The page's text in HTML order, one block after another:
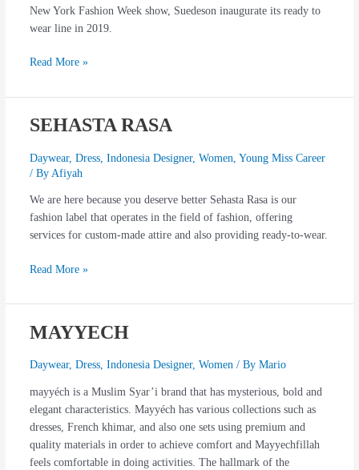
New York Fashion Week show, Suedeson inaugurate its ready to
wear line in 2019.
Read More »
SEHASTA RASA
Daywear, Dress, Indonesia Designer, Women Young Miss Career
/ By Afiyah
We are here because you deserve better Sehasta Rasa is our
fashion label that operates in the field of fashion, offering
services for custom-made attire and also providing ready-to-wear.
SEHASTA
Read More »
MAYYECH
Daywear, Dress, Indonesia Designer, Women/ By Mario
mayyéch is a Muslim Syar’i brand that has mysterious, bold and
elegant characteristics. Mayyéch has various collections such as
dresses, French khimar, and also one sets using premium and
quality materials in order to achieve comfort and Mayyechfillah
feels comfortable in doing activities. The hallmark of the
MAYYECH